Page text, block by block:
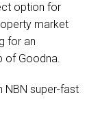
option for
market
for an
of Goodna.
NBN super-fast